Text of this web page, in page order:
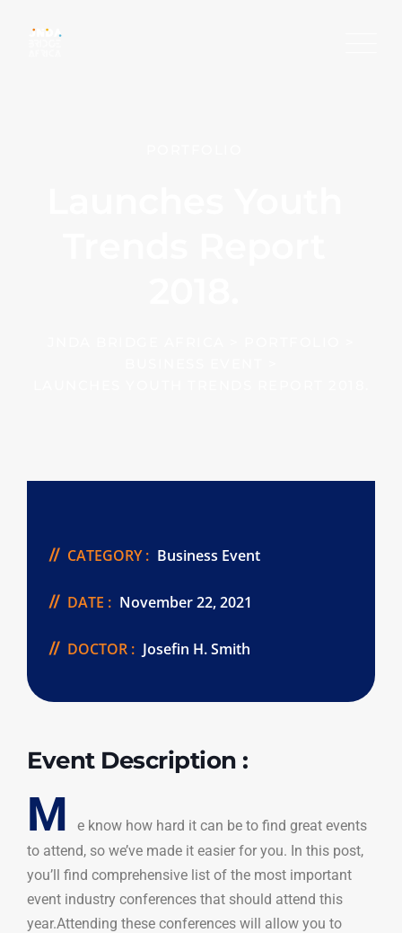
CATEGORY : Business Event
DATE : November 22, 2021
DOCTOR : Josefin H. Smith
Event Description :
M
e know how hard it can be to find great events
to attend, so we’ve made it easier for you. In this post,
you’ll find comprehensive list of the most important
event industry conferences that should attend this
year.Attending these conferences will allow you to